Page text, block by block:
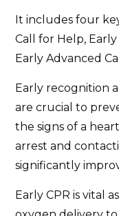
It includes four
Call for Help,
Early Advanced
Early recognition
are crucial to
the signs of a
arrest and
significantly
Early CPR is vital